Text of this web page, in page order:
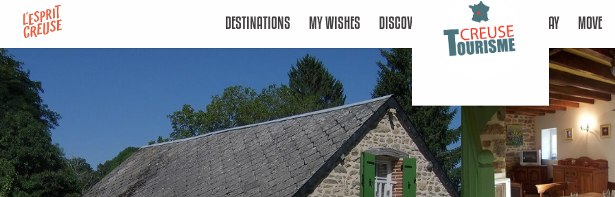
contenu
principal
DESTINATIONS MY WISHES DISCOVER STAY MOVE